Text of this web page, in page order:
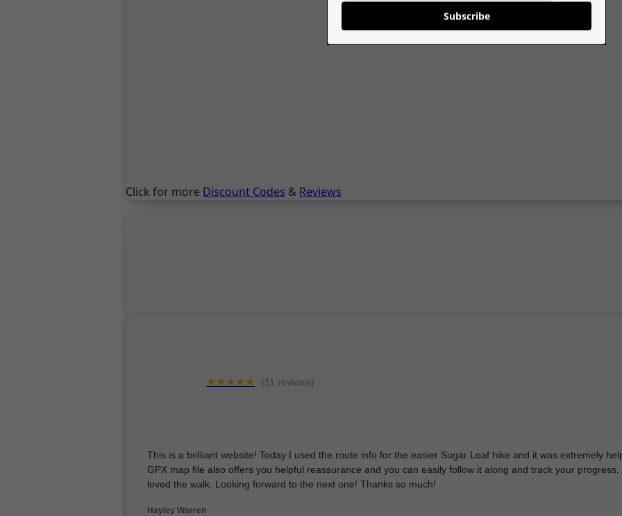
Subscribe
Click for more Discount Codes & Reviews
★★★★★ (11 reviews)
This is a brilliant website! Today I used the route info for the easier Sugar Loaf hike and it was extremely
GPX map file also offers you helpful reassurance and you can easily follow it along and track your
loved the walk. Looking forward to the next one! Thanks so much!
Hayley Warren